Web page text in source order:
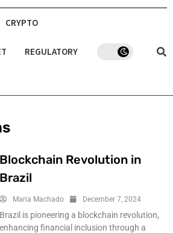
CRYPTO
REGULATORY
Blockchain Revolution in
Brazil
Maria Machado December 7, 2024
Brazil is pioneering a blockchain revolution,
financial inclusion through a